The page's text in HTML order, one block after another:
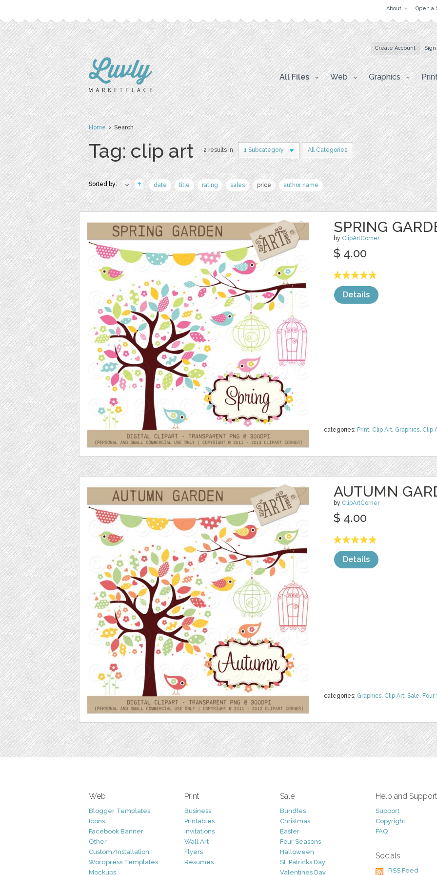
About Open a
Create Account
All Files Web Graphics
Home› Search
Tag: clip art 2 results in 1 Subcategory All Categories
Sorted by: date title rating sales price author name
SPRING
by ClipArtCorner
categories: Print, Clip Art, Graphics, Clip
$ 4.00
Details
AUTUMN
by ClipArtCorner
categories: Graphics, Clip Art, Sale, Four
$ 4.00
Details
Web
Blogger Templates
Icons
Facebook Banner
Other
Custom/Installation
Wordpress Templates
Mockups
Print
Business
Printables
Invitations
Wall Art
Flyers
Resumes
Sale
Bundles
Christmas
Easter
Four Seasons
Halloween
St. Patricks Day
Valentines Day
Help and Support
Support
Copyright
FAQ
Socials
RSS Feed